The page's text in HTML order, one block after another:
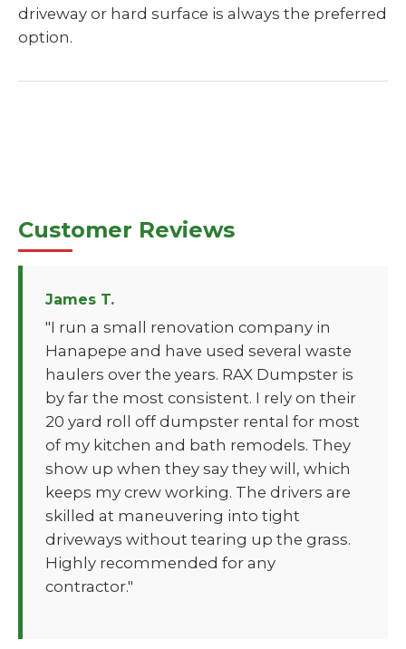
driveway or hard surface is always the preferred
option.
Customer Reviews
James T.
"I run a small renovation company in
Hanapepe and have used several waste
haulers over the years. RAX Dumpster is
by far the most consistent. I rely on their
20 yard roll off dumpster rental for most
of my kitchen and bath remodels. They
show up when they say they will, which
keeps my crew working. The drivers are
skilled at maneuvering into tight
driveways without tearing up the grass.
Highly recommended for any
contractor."